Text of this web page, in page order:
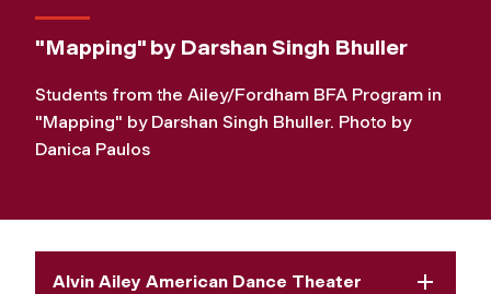
"Mapping" by Darshan Singh Bhuller
Students from the Ailey/Fordham BFA Program in
"Mapping" by Darshan Singh Bhuller. Photo by
Danica Paulos
Alvin Ailey American Dance Theater